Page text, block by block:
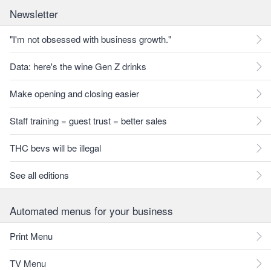
Newsletter
"I'm not obsessed with business growth."
Data: here's the wine Gen Z drinks
Make opening and closing easier
Staff training = guest trust = better sales
THC bevs will be illegal
See all editions
Automated menus for your business
Print Menu
TV Menu